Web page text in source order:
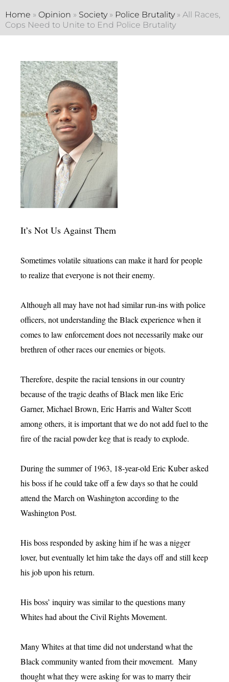
Home » Opinion » Society» Police Brutality» All Races,
Cops Need to Unite to End Police Brutality
It’s Not Us Against Them
Sometimes volatile situations can make it hard for people
to realize that everyone is not their enemy.
Although all may have not had similar run-ins with police
officers, not understanding the Black experience when it
comes to law enforcement does not necessarily make our
brethren of other races our enemies or bigots.
Therefore, despite the racial tensions in our country
because of the tragic deaths of Black men like Eric
Garner, Michael Brown, Eric Harris and Walter Scott
among others, it is important that we do not add fuel to the
fire of the racial powder keg that is ready to explode.
During the summer of 1963, 18-year-old Eric Kuber asked
his boss if he could take off a few days so that he could
attend the March on Washington according to the
Washington Post.
His boss responded by asking him if he was a nigger
lover, but eventually let him take the days off and still keep
his job upon his return.
His boss’ inquiry was similar to the questions many
Whites had about the Civil Rights Movement.
Many Whites at that time did not understand what the
Black community wanted from their movement. Many
thought what they were asking for was to marry their